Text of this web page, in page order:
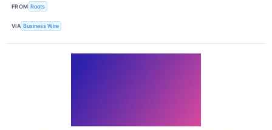
FROM Roots
VIA Business Wire